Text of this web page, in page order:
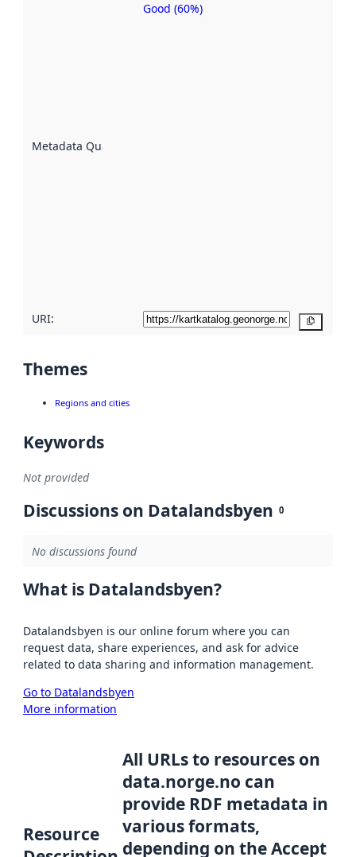
Metadata Quality
Metadata
Good (60%)
URI:
Themes
Regions and cities
Keywords
Not provided
Discussions on Datalandsbyen 0
No discussions found
What is Datalandsbyen?
Datalandsbyen is our online forum where you can
request data, share experiences, and ask for advice
related to data sharing and information management.
Go to Datalandsbyen
More information
Resource
All URLs to resources on
data.norge.no can
provide RDF metadata in
various formats,
depending on the Accept